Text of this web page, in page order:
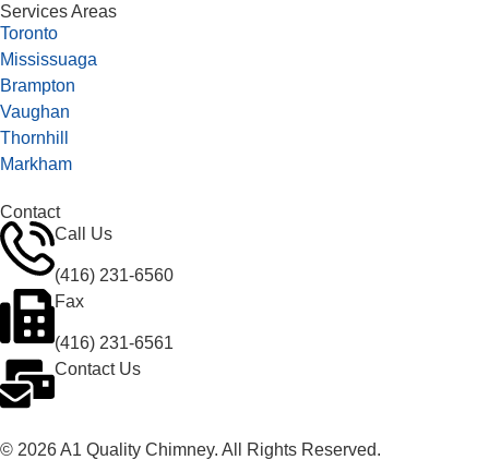
Services Areas
Toronto
Mississuaga
Brampton
Vaughan
Thornhill
Markham
Contact
Call Us
(416) 231-6560
Fax
(416) 231-6561
Contact Us
© 2026 A1 Quality Chimney. All Rights Reserved.